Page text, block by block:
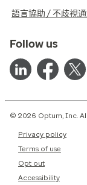
語言協助 / 不歧視通
Follow us
© 2026 Optum, Inc.
Privacy policy
Terms of use
Opt out
Accessibility